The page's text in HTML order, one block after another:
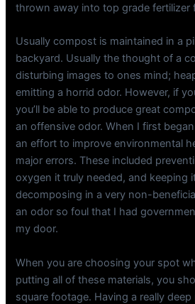
thrown away into top grade fertilizer
Usually compost is maintained in a
backyard. Usually the thought of a
disturbing images to ones mind;
emitting a horrid odor. However, if
you’ll be able to produce great
an offensive odor. When I first
an effort to improve environmental
major errors. These included
oxygen it truly needed, and keeping
decomposing in a very non-
an odor so foul that I had
my door.
When you are choosing your spot
putting all of these materials, you
square footage. Having a really